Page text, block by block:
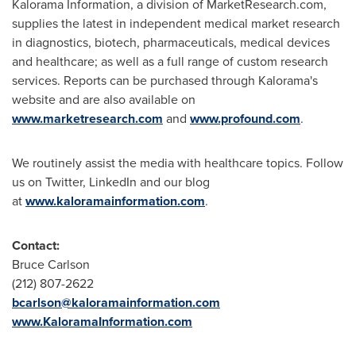
Kalorama Information, a division of MarketResearch.com,
supplies the latest in independent medical market research
in diagnostics, biotech, pharmaceuticals, medical devices
and healthcare; as well as a full range of custom research
services. Reports can be purchased through Kalorama's
website and are also available on
www.marketresearch.com and www.profound.com.
We routinely assist the media with healthcare topics. Follow
us on Twitter, LinkedIn and our blog
atwww.kaloramainformation.com.
Contact:
Bruce Carlson
(212) 807-2622
bcarlson@kaloramainformation.com
www.KaloramaInformation.com